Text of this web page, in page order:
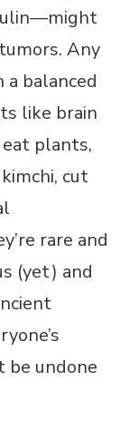
Any
balanced
like brain
plants,
cut
rare and
(yet) and
be undone